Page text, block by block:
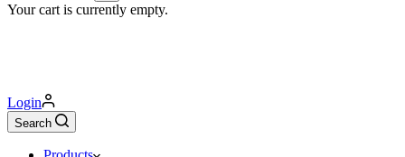
Your cart is currently empty.
Login
Search